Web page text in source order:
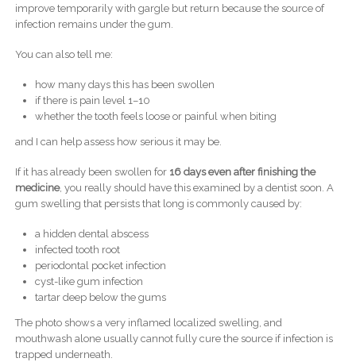
improve temporarily with gargle but return because the source of
infection remains under the gum.
You can also tell me:
how many days this has been swollen
if there is pain level 1–10
whether the tooth feels loose or painful when biting
and I can help assess how serious it may be.
If it has already been swollen for 16 days even after finishing the
medicine, you really should have this examined by a dentist soon. A
gum swelling that persists that long is commonly caused by:
a hidden dental abscess
infected tooth root
periodontal pocket infection
cyst-like gum infection
tartar deep below the gums
The photo shows a very inflamed localized swelling, and
mouthwash alone usually cannot fully cure the source if infection is
trapped underneath.